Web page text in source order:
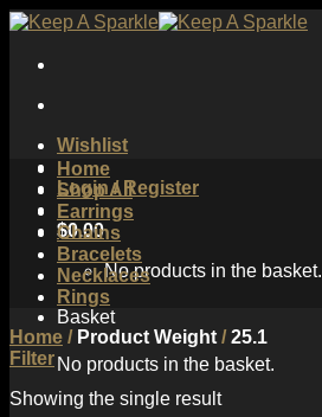
Skip
content
Wishlist
Login / Register
$0.00
No products in the basket.
Basket
No products in the basket.
Home
Shop All
Earrings
Chains
Bracelets
Necklaces
Rings
Home /Product Weight /25.1
Filter
Showing the single result